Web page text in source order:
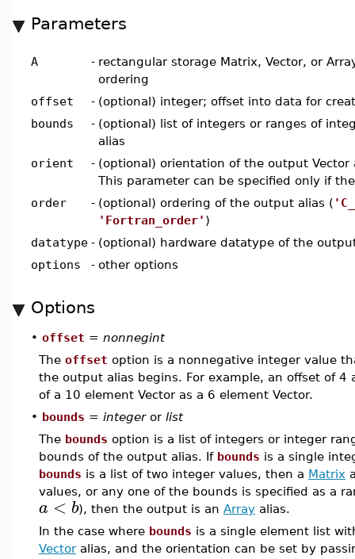
Parameters
A - rectangular storage Matrix, Vector, or
ordering
offset
- (optional) integer; offset into data for
bounds
- (optional) list of integers or ranges of
alias
orient
- (optional) orientation of the output
This parameter can be specified only if
order
- (optional) ordering of the output alias (
'Fortran_order' )
datatype - (optional) hardware datatype of the
options
- other options
Options
• offset = nonnegint
The offset option is a nonnegative integer value
the output alias begins. For example, an offset of
of a 10 element Vector as a 6 element Vector.
• bounds = integeror list
The bounds option is a list of integers or integer
bounds of the output alias. If bounds is a single
bounds is a list of two integer values, then a Matrix
values, or any one of the bounds is specified as a
a < b), then the output is an Array alias.
In the case where bounds is a single element list
Vectoralias, and the orientation can be set by